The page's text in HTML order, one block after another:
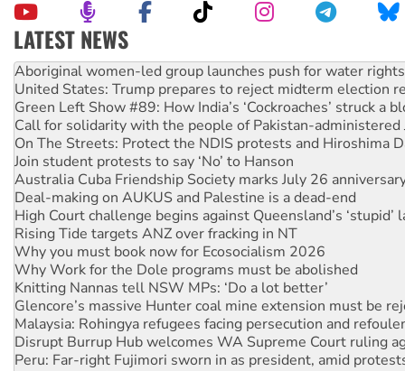
LATEST NEWS
United States: Trump prepares to reject midterm election
Green Left Show #89: How India’s ‘Cockroaches’ struck a
Call for solidarity with the people of Pakistan-administered
On The Streets: Protect the NDIS protests and Hiroshima
Join student protests to say ‘No’ to Hanson
Australia Cuba Friendship Society marks July 26
Deal-making on AUKUS and Palestine is a dead-end
High Court challenge begins against Queensland’s ‘stupid’
Rising Tide targets ANZ over fracking in NT
Why you must book now for Ecosocialism 2026
Why Work for the Dole programs must be abolished
Knitting Nannas tell NSW MPs: ‘Do a lot better’
Glencore’s massive Hunter coal mine extension must be
Malaysia: Rohingya refugees facing persecution and
Disrupt Burrup Hub welcomes WA Supreme Court ruling
Peru: Far-right Fujimori sworn in as president, amid
Abby Martin: Speaking truth to power
‘Cockroach’ movement ready to reclaim India’s democracy